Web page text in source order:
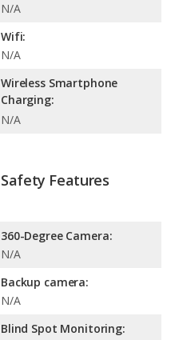
N/A
Wifi:
N/A
Wireless Smartphone
Charging:
N/A
Safety Features
360-Degree Camera:
N/A
Backup camera:
N/A
Blind Spot Monitoring: